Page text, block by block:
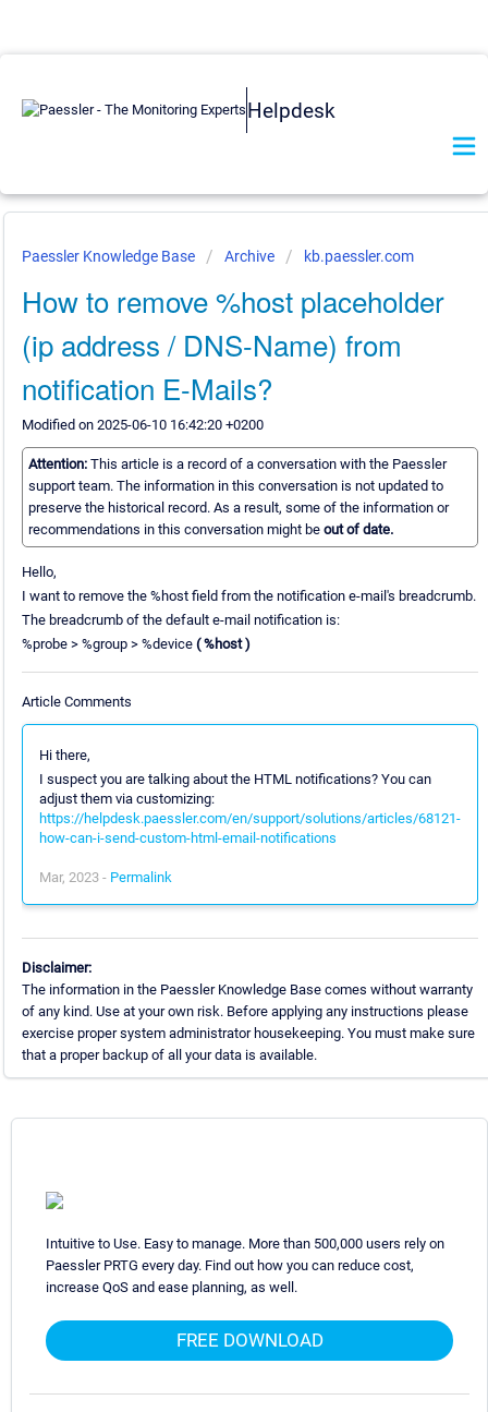
Helpdesk
Paessler Knowledge Base Archive kb.paessler.com
How to remove %host placeholder
(ip address / DNS-Name) from
notification E-Mails?
Modified on 2025-06-10 16:42:20 +0200
Attention: This article is a record of a conversation with the Paessler
support team. The information in this conversation is not updated to
preserve the historical record. As a result, some of the information or
recommendations in this conversation might be out of date.
Hello,
I want to remove the %host field from the notification e-mail's breadcrumb.
The breadcrumb of the default e-mail notification is:
%probe > %group > %device ( %host )
Article Comments
Hi there,
I suspect you are talking about the HTML notifications? You can
adjust them via customizing:
https://helpdesk.paessler.com/en/support/solutions/articles/68121-
how-can-i-send-custom-html-email-notifications
Mar, 2023 - Permalink
Disclaimer:
The information in the Paessler Knowledge Base comes without warranty
of any kind. Use at your own risk. Before applying any instructions please
exercise proper system administrator housekeeping. You must make sure
that a proper backup of all your data is available.
Intuitive to Use. Easy to manage. More than 500,000 users rely on
Paessler PRTG every day. Find out how you can reduce cost,
increase QoS and ease planning, as well.
FREE DOWNLOAD